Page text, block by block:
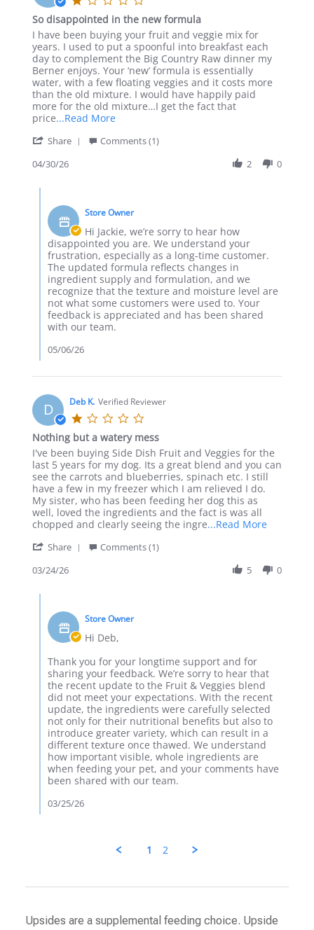
May
2026
rating
So disappointed in the new formula
Review
by
Jackie
S.
on
30
Apr
2026
review
stating
So
disappointed
in
the
new
formula
I have been buying your fruit and veggie mix for
years. I used to put a spoonful into breakfast each
day to complement the Big Country Raw dinner my
Berner enjoys. Your ‘new’ formula is essentially
water, with a few floating veggies and it costs more
than the old mixture. I would have happily paid
more for the old mixture…I get the fact that
price...Read MoreRead
about
fruit
and
Share
on
Apr
2026
Comments (1)
04/30/26
2 0
Store
Owner
on
Review
by
Jackie
on
30
Apr
Store Owner
Hi Jackie, we’re sorry to hear how
disappointed you are. We understand your
frustration, especially as a long‑time customer.
The updated formula reflects changes in
ingredient supply and formulation, and we
recognize that the texture and moisture level are
not what some customers were used to. Your
feedback is appreciated and has been shared
with our team.
05/06/26
D Deb K. Verified Reviewer
rating
Nothing but a watery mess
Review
by
Deb
K.
on
24
Mar
review
stating
Nothing
but
a
watery
mess
I've been buying Side Dish Fruit and Veggies for the
last 5 years for my dog. Its a great blend and you can
see the carrots and blueberries, spinach etc. I still
have a few in my freezer which I am relieved I do.
My sister, who has been feeding her dog this as
well, loved the ingredients and the fact is was all
chopped and clearly seeing the ingre...Read MoreRead
been
Share
on
Mar
Comments (1)
03/24/26
5 0
Store
Owner
Review
by
Deb
K.
on
24
Mar
2026
Store Owner
Hi Deb,
Thank you for your longtime support and for
sharing your feedback. We’re sorry to hear that
the recent update to the Fruit & Veggies blend
did not meet your expectations. With the recent
update, the ingredients were carefully selected
not only for their nutritional benefits but also to
introduce greater variety, which can result in a
different texture once thawed. We understand
how important visible, whole ingredients are
when feeding your pet, and your comments have
been shared with our team.
03/25/26
1 2
Upsides are a supplemental feeding choice. Upside